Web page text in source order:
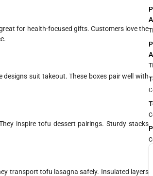
for health-focused gifts. Customers love the
suit takeout. These boxes pair well with
inspire tofu dessert pairings. Sturdy stacks
transport tofu lasagna safely. Insulated layers